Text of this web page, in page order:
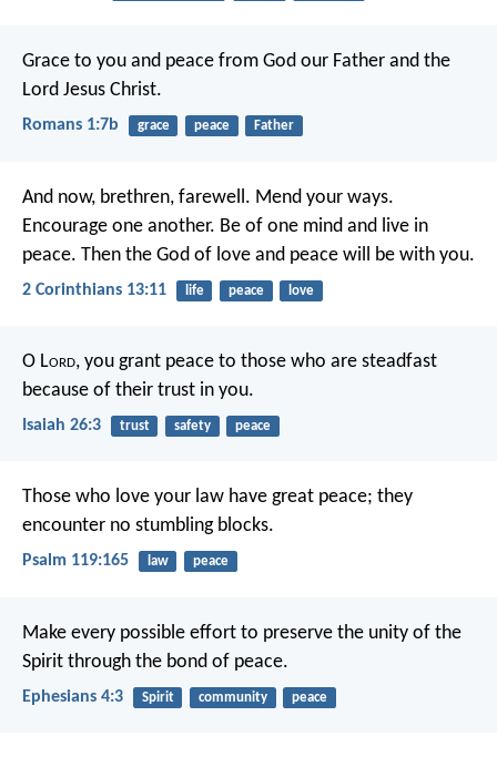
Grace to you and peace from God our Father and the
Lord Jesus Christ.
Romans 1:7b grace peace Father
And now, brethren, farewell. Mend your ways.
Encourage one another. Be of one mind and live in
peace. Then the God of love and peace will be with you.
2 Corinthians 13:11 life peace love
O Lord, you grant peace to those who are steadfast
because of their trust in you.
Isaiah 26:3 trust safety peace
Those who love your law have great peace; they
encounter no stumbling blocks.
Psalm 119:165 law peace
Make every possible effort to preserve the unity of the
Spirit through the bond of peace.
Ephesians 4:3 Spirit community peace